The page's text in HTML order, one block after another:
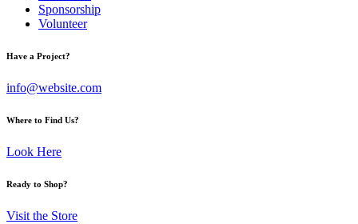
Sponsorship
Volunteer
Have a Project?
info@website.com
Where to Find Us?
Look Here
Ready to Shop?
Visit the Store